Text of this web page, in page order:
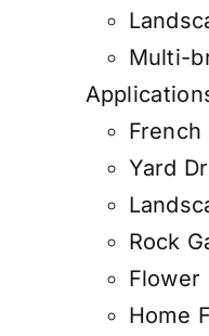
Multi-
French
Yard
Rock
Flower
Home